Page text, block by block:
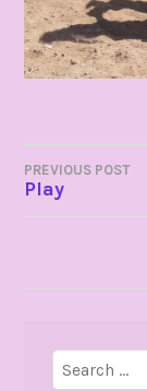
POST
PREVIOUS POST
Play
Search
for: